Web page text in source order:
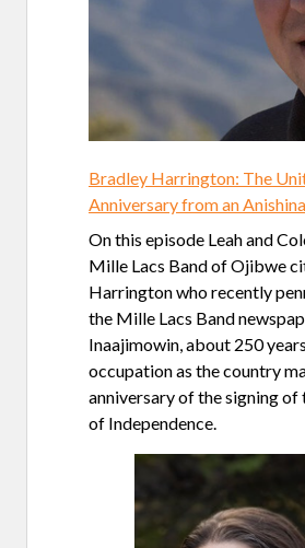
Bradley Harrington: The
Anniversary from an
On this episode Leah and
Mille Lacs Band of Ojibwe
Harrington who recently
the Mille Lacs Band
Inaajimowin, about 250
occupation as the country
anniversary of the signing
of Independence.